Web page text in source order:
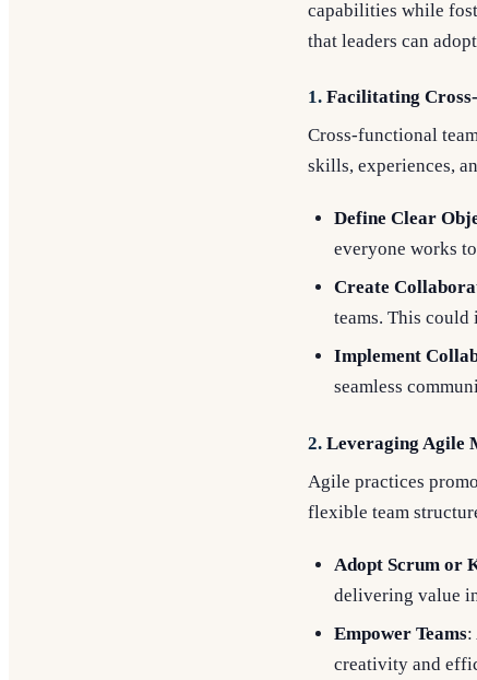
capabilities while
that leaders can
1. Facilitating
Cross-functional
skills, experiences,
Define Clear
everyone works
Create
teams. This
Implement
seamless
2. Leveraging Agile
Agile practices
flexible team
Adopt Scrum or
delivering value
Empower Teams:
creativity and